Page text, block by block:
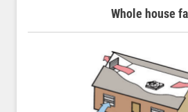
Whole house